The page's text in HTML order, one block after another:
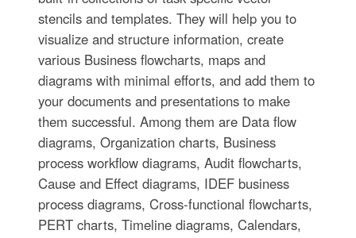
stencils and templates. They will help you to
visualize and structure information, create
various Business flowcharts, maps and
diagrams with minimal efforts, and add them to
your documents and presentations to make
them successful. Among them are Data flow
diagrams, Organization charts, Business
process workflow diagrams, Audit flowcharts,
Cause and Effect diagrams, IDEF business
process diagrams, Cross-functional flowcharts,
PERT charts, Timeline diagrams, Calendars,